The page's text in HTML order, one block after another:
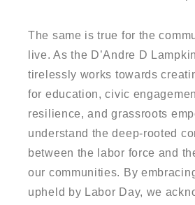
The same is true for the
live. As the D’Andre D
tirelessly works towards
for education, civic
resilience, and grassroots
understand the deep-rooted
between the labor force and
our communities. By
upheld by Labor Day, we